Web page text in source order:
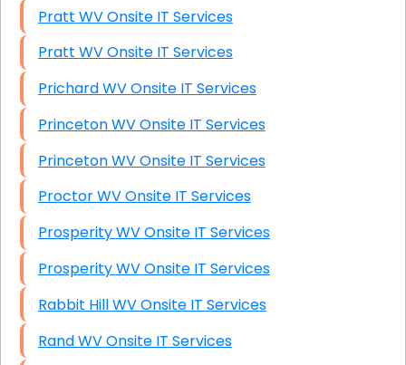
Pratt WV Onsite IT Services
Pratt WV Onsite IT Services
Prichard WV Onsite IT Services
Princeton WV Onsite IT Services
Princeton WV Onsite IT Services
Proctor WV Onsite IT Services
Prosperity WV Onsite IT Services
Prosperity WV Onsite IT Services
Rabbit Hill WV Onsite IT Services
Rand WV Onsite IT Services